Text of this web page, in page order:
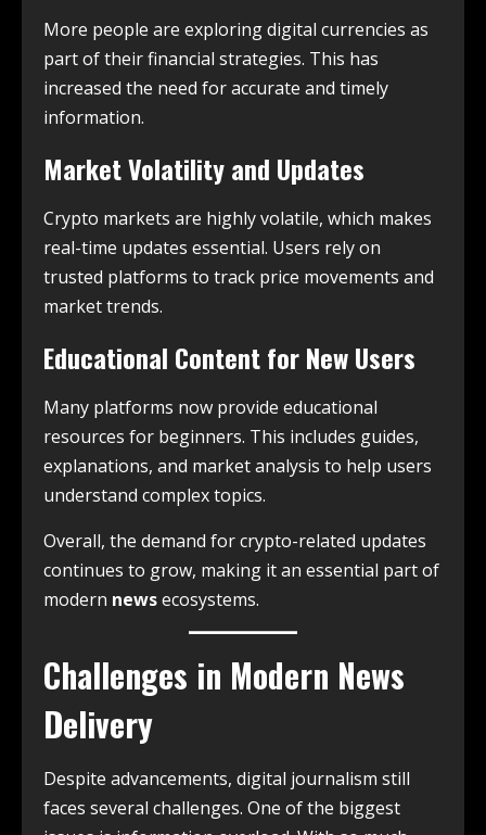
More people are exploring digital currencies as
part of their financial strategies. This has
increased the need for accurate and timely
information.
Market Volatility and Updates
Crypto markets are highly volatile, which makes
real-time updates essential. Users rely on
trusted platforms to track price movements and
market trends.
Educational Content for New Users
Many platforms now provide educational
resources for beginners. This includes guides,
explanations, and market analysis to help users
understand complex topics.
Overall, the demand for crypto-related updates
continues to grow, making it an essential part of
modern newsecosystems.
Challenges in Modern News
Delivery
Despite advancements, digital journalism still
faces several challenges. One of the biggest